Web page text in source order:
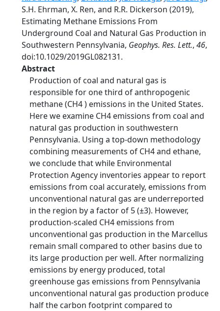
S.H. Ehrman, X. Ren, and R.R. Dickerson (2019),
Estimating Methane Emissions From
Underground Coal and Natural Gas Production in
Southwestern Pennsylvania, Geophys. Res. Lett., 46,
doi:10.1029/2019GL082131.
Abstract
Production of coal and natural gas is
responsible for one third of anthropogenic
methane (CH4 ) emissions in the United States.
Here we examine CH4 emissions from coal and
natural gas production in southwestern
Pennsylvania. Using a top-down methodology
combining measurements of CH4 and ethane,
we conclude that while Environmental
Protection Agency inventories appear to report
emissions from coal accurately, emissions from
unconventional natural gas are underreported
in the region by a factor of 5 (±3). However,
production-scaled CH4 emissions from
unconventional gas production in the Marcellus
remain small compared to other basins due to
its large production per well. After normalizing
emissions by energy produced, total
greenhouse gas emissions from Pennsylvania
unconventional natural gas production produce
half the carbon footprint compared to